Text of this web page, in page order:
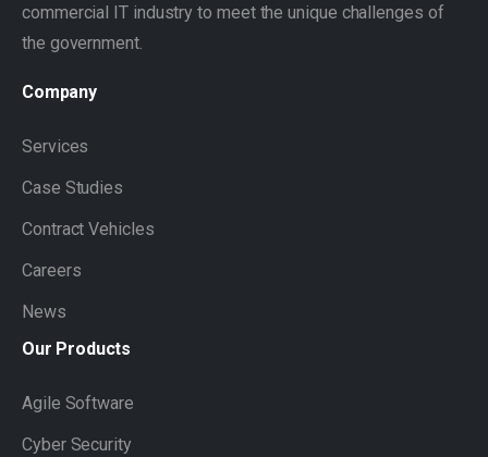
commercial IT industry to meet the unique challenges of
the government.
Company
Services
Case Studies
Contract Vehicles
Careers
News
Our Products
Agile Software
Cyber Security